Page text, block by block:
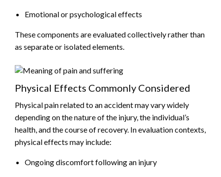
Emotional or psychological effects
These components are evaluated collectively rather than
as separate or isolated elements.
Physical Effects Commonly Considered
Physical pain related to an accident may vary widely
depending on the nature of the injury, the individual’s
health, and the course of recovery. In evaluation contexts,
physical effects may include:
Ongoing discomfort following an injury